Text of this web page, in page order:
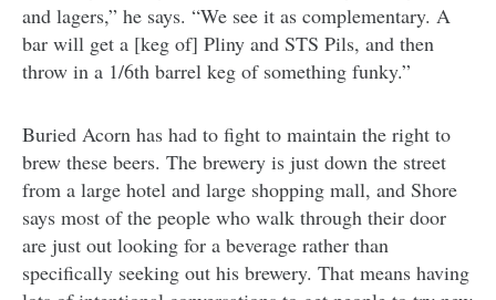
and lagers,” he says. “We see it as complementary. A
bar will get a [keg of] Pliny and STS Pils, and then
throw in a 1/6th barrel keg of something funky.”
Buried Acorn has had to fight to maintain the right to
brew these beers. The brewery is just down the street
from a large hotel and large shopping mall, and Shore
says most of the people who walk through their door
are just out looking for a beverage rather than
specifically seeking out his brewery. That means having